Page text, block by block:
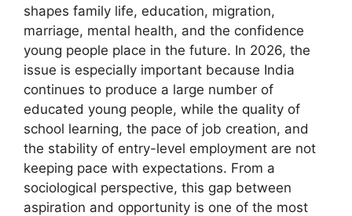
shapes family life, education, migration,
marriage, mental health, and the confidence
young people place in the future. In 2026, the
issue is especially important because India
continues to produce a large number of
educated young people, while the quality of
school learning, the pace of job creation, and
the stability of entry-level employment are not
keeping pace with expectations. From a
sociological perspective, this gap between
aspiration and opportunity is one of the most